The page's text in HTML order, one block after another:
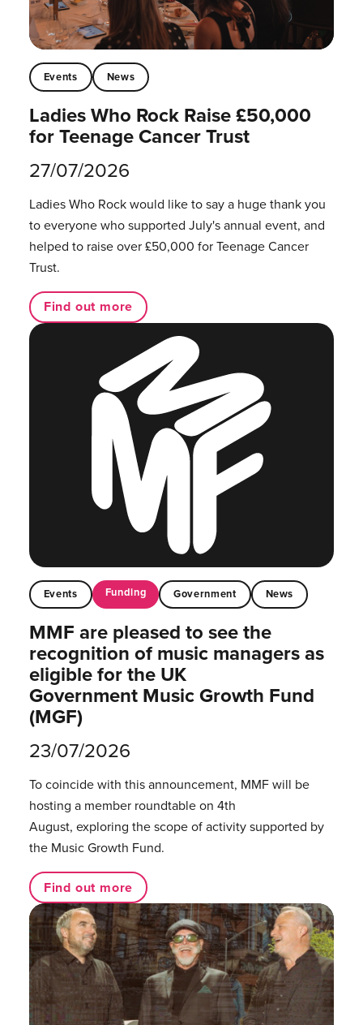
Events News
Ladies Who Rock Raise £50,000
for Teenage Cancer Trust
27/07/2026
Ladies Who Rock would like to say a huge thank you
to everyone who supported July's annual event, and
helped to raise over £50,000 for Teenage Cancer
Trust.
Find out more
Events Funding Government News
MMF are pleased to see the
recognition of music managers as
eligible for the UK
Government Music Growth Fund
(MGF)
23/07/2026
To coincide with this announcement, MMF will be
hosting a member roundtable on 4th
August, exploring the scope of activity supported by
the Music Growth Fund.
Find out more